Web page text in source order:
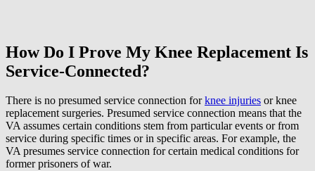
How Do I Prove My Knee Replacement Is
Service-Connected?
There is no presumed service connection forknee injuries or knee
replacement surgeries. Presumed service connection means that the
VA assumes certain conditions stem from particular events or from
service during specific times or in specific areas. For example, the
VA presumes service connection for certain medical conditions for
former prisoners of war.